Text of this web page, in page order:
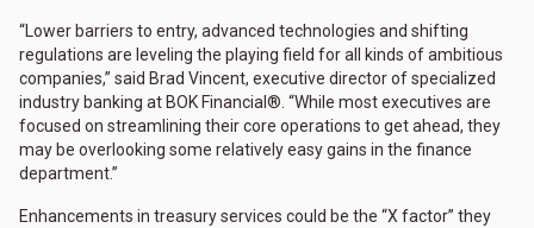
“Lower barriers to entry, advanced technologies and shifting
regulations are leveling the playing field for all kinds of ambitious
companies,” said Brad Vincent, executive director of specialized
industry banking at BOK Financial®. “While most executives are
focused on streamlining their core operations to get ahead, they
may be overlooking some relatively easy gains in the finance
department.”
Enhancements in treasury services could be the “X factor” they